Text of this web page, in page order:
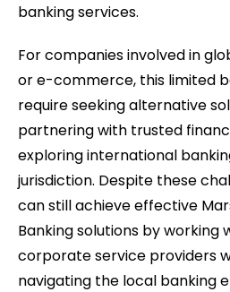
banking services.
For companies involved in
or e-commerce, this limited
require seeking alternative
partnering with trusted
exploring international
jurisdiction. Despite these
can still achieve effective
Banking solutions by working
corporate service providers
navigating the local banking